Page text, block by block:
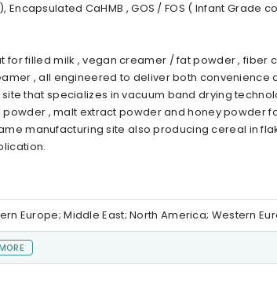
CaHMB , GOS / FOS ( Infant Grade
filled milk , vegan creamer / fat powder , fiber
, all engineered to deliver both convenience
that specializes in vacuum band drying
, malt extract powder and honey powder
manufacturing site also producing cereal in
Europe; Middle East; North America; Western